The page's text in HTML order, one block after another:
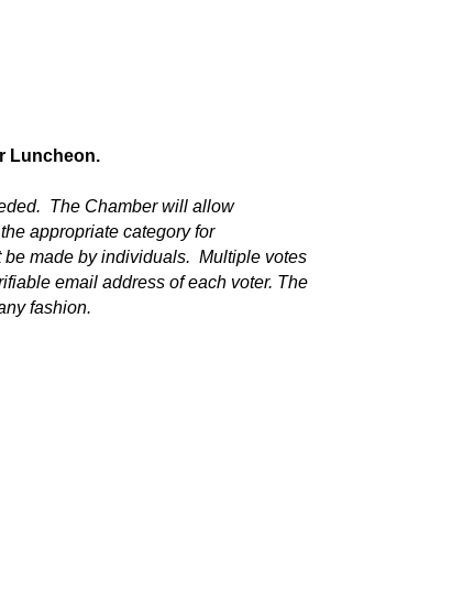
Luncheon.
The Chamber will allow
appropriate category for
made by individuals. Multiple votes
email address of each voter. The
fashion.